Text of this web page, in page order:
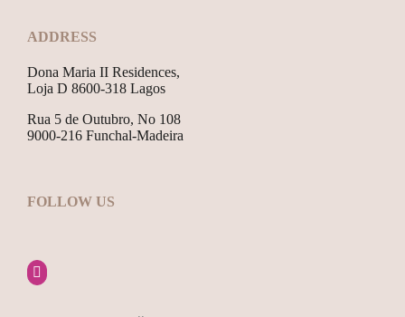
ADDRESS
Dona Maria II Residences,
Loja D 8600-318 Lagos
Rua 5 de Outubro, No 108
9000-216 Funchal-Madeira
FOLLOW US